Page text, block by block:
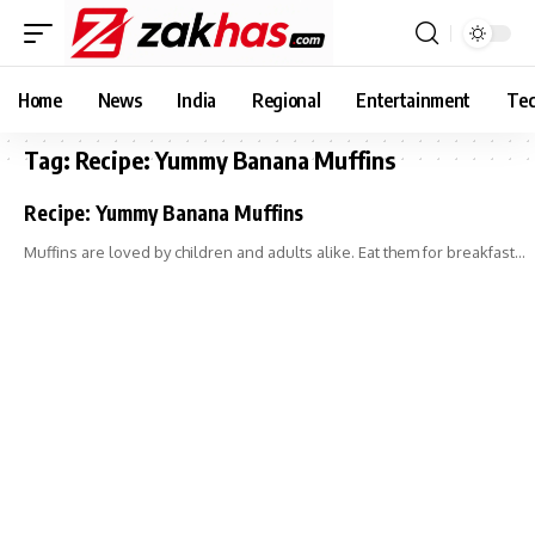
Home News India Regional Entertainment
Tag: Recipe: Yummy Banana Muffins
Recipe: Yummy Banana Muffins
Muffins are loved by children and adults alike. Eat them for breakfast…